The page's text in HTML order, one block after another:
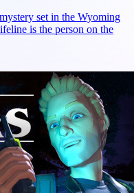
set in the Wyoming
is the person on the